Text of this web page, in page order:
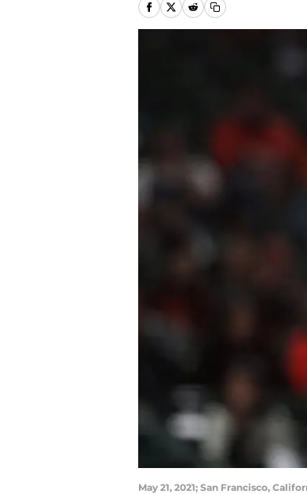
May 21, 2021; San Francisco,